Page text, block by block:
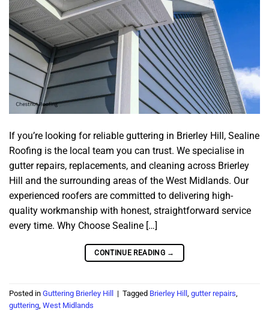
If you’re looking for reliable guttering in Brierley Hill, Sealine
Roofing is the local team you can trust. We specialise in
gutter repairs, replacements, and cleaning across Brierley
Hill and the surrounding areas of the West Midlands. Our
experienced roofers are committed to delivering high-
quality workmanship with honest, straightforward service
every time. Why Choose Sealine […]
CONTINUE READING →
Posted in Guttering Brierley Hill | Tagged Brierley Hill , gutter repairs,
guttering, West Midlands